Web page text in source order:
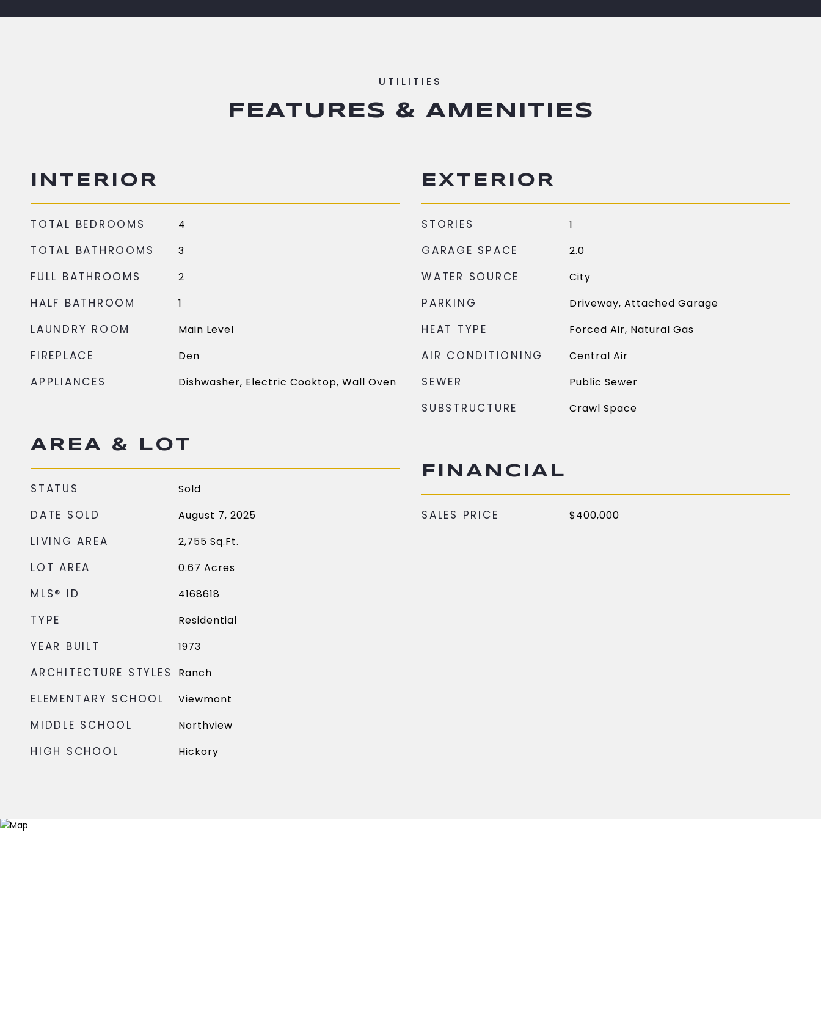
FEATURES & AMENITIES
INTERIOR
TOTAL BEDROOMS 4
TOTAL BATHROOMS 3
FULL BATHROOMS 2
HALF BATHROOM 1
LAUNDRY ROOM Main Level
FIREPLACE Den
APPLIANCES Dishwasher, Electric Cooktop, Wall Oven
AREA & LOT
STATUS Sold
DATE SOLD August 7, 2025
LIVING AREA 2,755 Sq.Ft.
LOT AREA 0.67 Acres
MLS® ID 4168618
TYPE Residential
YEAR BUILT 1973
ARCHITECTURE STYLES Ranch
ELEMENTARY SCHOOL Viewmont
MIDDLE SCHOOL Northview
HIGH SCHOOL Hickory
EXTERIOR
STORIES 1
GARAGE SPACE 2.0
WATER SOURCE City
PARKING Driveway, Attached Garage
HEAT TYPE Forced Air, Natural Gas
AIR CONDITIONING Central Air
SEWER Public Sewer
SUBSTRUCTURE Crawl Space
FINANCIAL
SALES PRICE $400,000